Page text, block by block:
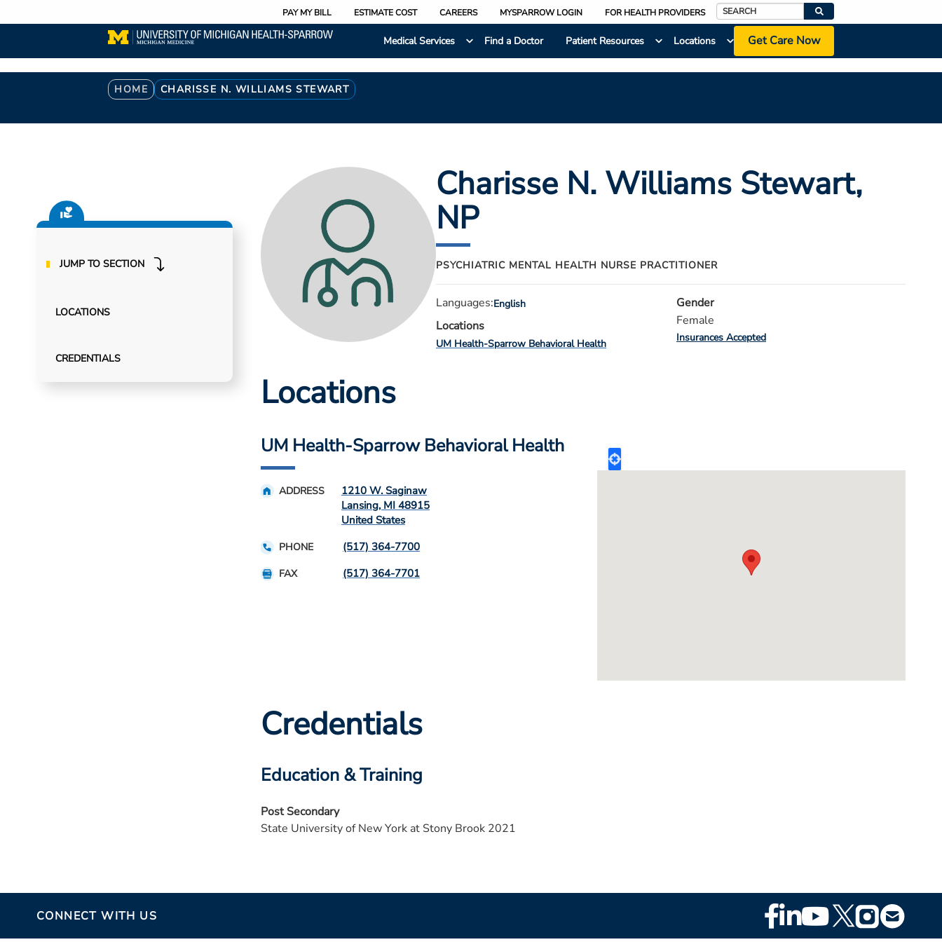
to
content
PAY MY BILL ESTIMATE COST CAREERS MYSPARROW LOGIN FOR HEALTH PROVIDERS
Search
Medical Services
Find a Doctor Patient Resources Locations Get Care Now
Breadcrumb
HOME CHARISSE N. WILLIAMS STEWART
JUMP TO SECTION
LOCATIONS
CREDENTIALS
Charisse N. Williams Stewart,
NP
PSYCHIATRIC MENTAL HEALTH NURSE PRACTITIONER
Languages:English
Locations
UM Health-Sparrow Behavioral Health
Gender
Female
Insurances Accepted
Locations
UM Health-Sparrow Behavioral Health
ADDRESS
1210 W. Saginaw
Lansing, MI 48915
United States
PHONE (517) 364-7700
FAX (517) 364-7701
Credentials
Education & Training
Post Secondary
State University of New York at Stony Brook 2021
CONNECT WITH US
Footer
Social